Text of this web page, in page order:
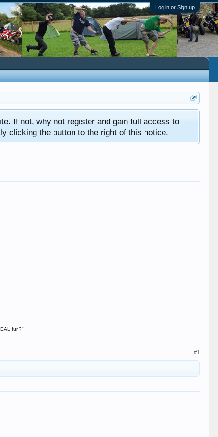
Log in or Sign up
If not, why not register and gain full access to
clicking the button to the right of this notice.
fun?"
#1